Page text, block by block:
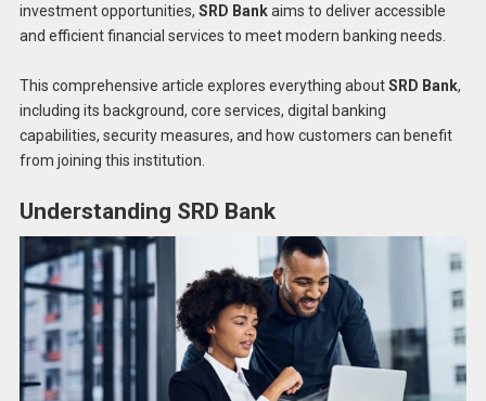
investment opportunities, SRD Bankaims to deliver accessible
and efficient financial services to meet modern banking needs.
This comprehensive article explores everything aboutSRD Bank,
including its background, core services, digital banking
capabilities, security measures, and how customers can benefit
from joining this institution.
Understanding SRD Bank